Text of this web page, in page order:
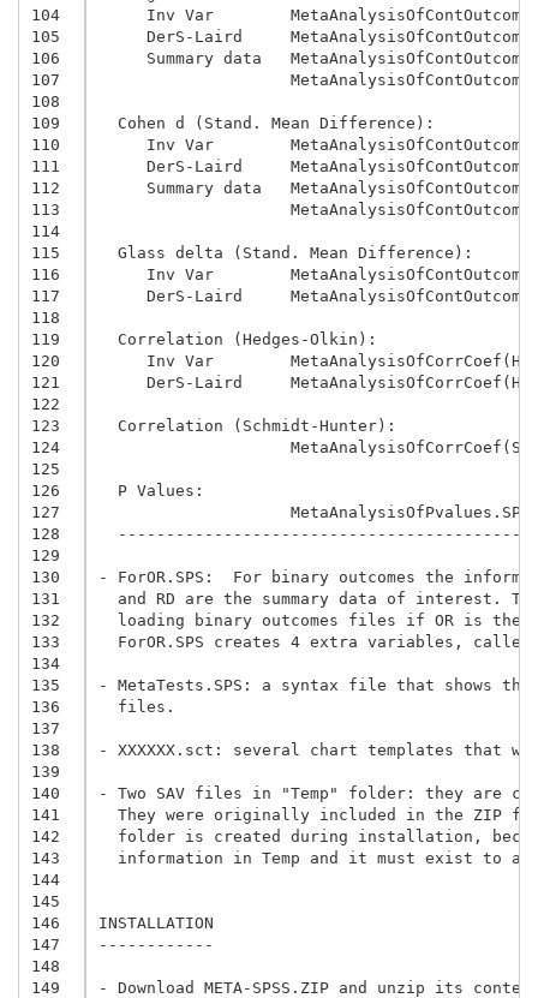
104
105
106
107
108
109
110
111
112
113
114
115
116
117
118
119
120
121
122
123
124
125
126
127
128
129
130
131
132
133
134
135
136
137
138
139
140
141
142
143
144
145
146
147
148
149
Inv Var
DerS-Laird
Summary data
  Cohen d (Stand. Mean Difference):
Inv Var
DerS-Laird
Summary data
  Glass delta (Stand. Mean Difference):
Inv Var
DerS-Laird
  Correlation (Hedges-Olkin):
Inv Var
DerS-Laird
  Correlation (Schmidt-Hunter):
  P Values:
                    MetaAnalysisOfPvalues.SPS
- ForOR.SPS:  For binary outcomes the
and RD are the summary data of interest.
loading binary outcomes files if OR is the
ForOR.SPS creates 4 extra variables,
- MetaTests.SPS: a syntax file that shows
  files.
- XXXXXX.sct: several chart templates that
- Two SAV files in "Temp" folder: they are
They were originally included in the ZIP
folder is created during installation,
information in Temp and it must exist to
INSTALLATION
------------